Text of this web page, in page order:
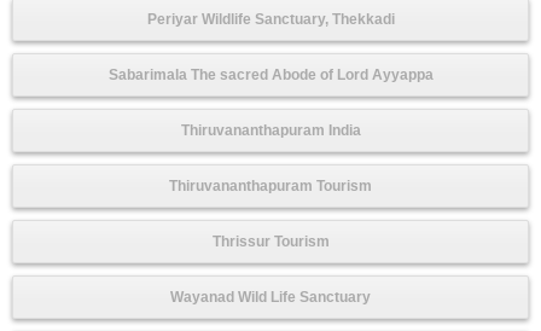
Periyar Wildlife Sanctuary, Thekkadi
Sabarimala The sacred Abode of Lord Ayyappa
Thiruvananthapuram India
Thiruvananthapuram Tourism
Thrissur Tourism
Wayanad Wild Life Sanctuary